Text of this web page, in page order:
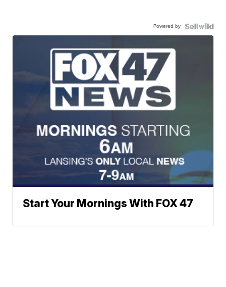
Powered by
Start Your Mornings With FOX 47